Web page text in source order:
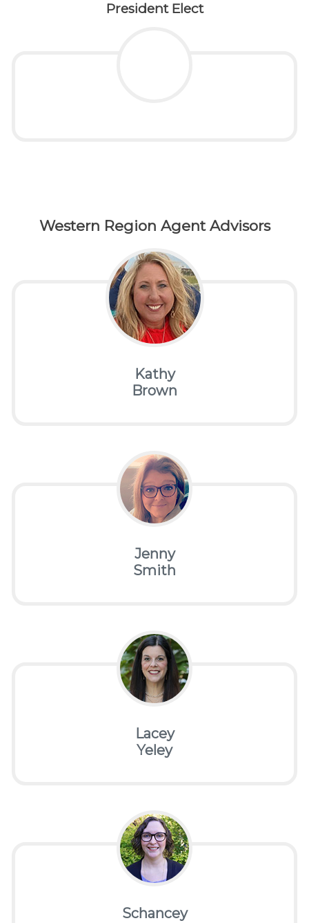
President Elect
Western Region Agent Advisors
Kathy
Brown
Jenny
Smith
Lacey
Yeley
Schancey